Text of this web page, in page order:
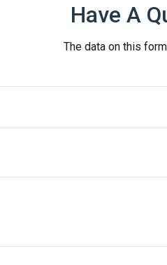
Have A
The data on this